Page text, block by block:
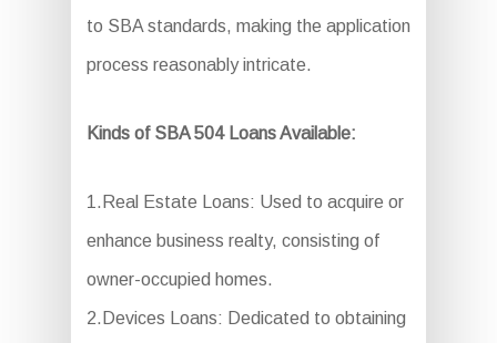
to SBA standards, making the application
process reasonably intricate.
Kinds of SBA 504 Loans Available:
1.Real Estate Loans: Used to acquire or
enhance business realty, consisting of
owner-occupied homes.
2.Devices Loans: Dedicated to obtaining